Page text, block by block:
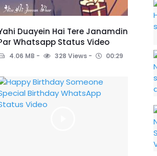
Duayein Hai Tere Janamdin
Whatsapp Status Video
4.06 MB 328 Views 00:29